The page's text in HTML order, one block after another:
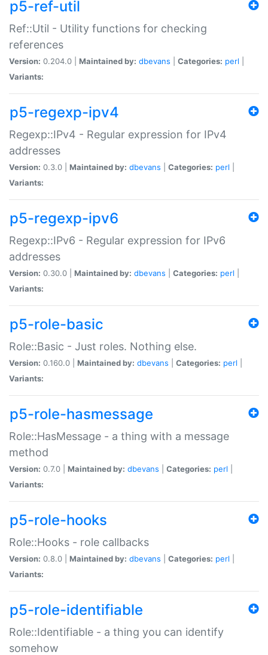
p5-ref-util
Ref::Util - Utility functions for checking
references
Version: 0.204.0 | Maintained by: dbevans Categories: perl
Variants:
p5-regexp-ipv4
Regexp::IPv4 - Regular expression for IPv4
addresses
Version: 0.3.0 | Maintained by: dbevans Categories: perl
Variants:
p5-regexp-ipv6
Regexp::IPv6 - Regular expression for IPv6
addresses
Version: 0.30.0 | Maintained by: dbevans Categories: perl
Variants:
p5-role-basic
Role::Basic - Just roles. Nothing else.
Version: 0.160.0 | Maintained by: dbevans Categories: perl
Variants:
p5-role-hasmessage
Role::HasMessage - a thing with a message
method
Version: 0.7.0 | Maintained by: dbevans Categories: perl
Variants:
p5-role-hooks
Role::Hooks - role callbacks
Version: 0.8.0 | Maintained by: dbevans Categories: perl
Variants:
p5-role-identifiable
Role::Identifiable - a thing you can identify
somehow